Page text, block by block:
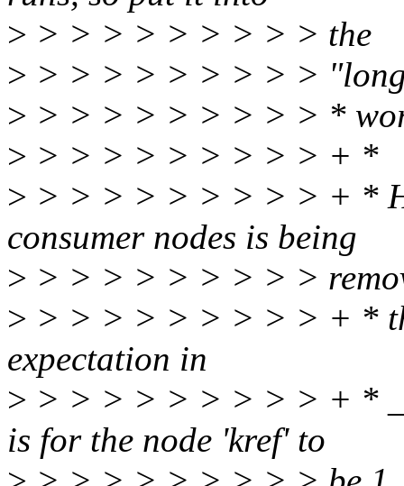
> > > > > > > > > > the
> > > > > > > > > >
> > > > > > > > > > *
> > > > > > > > > > + *
> > > > > > > > > > + *
consumer nodes is being
> > > > > > > > > >
> > > > > > > > > > + *
expectation in
> > > > > > > > > > + *
is for the node 'kref' to